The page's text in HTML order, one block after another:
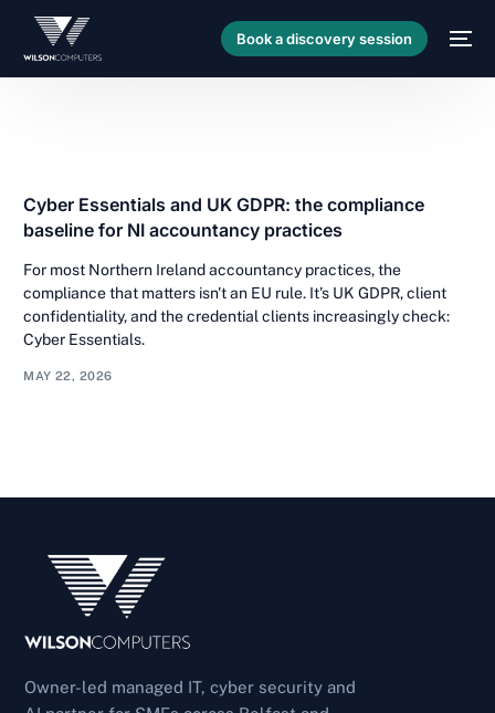
Book a discovery session
Cyber Essentials and UK GDPR: the compliance
baseline for NI accountancy practices
For most Northern Ireland accountancy practices, the
compliance that matters isn't an EU rule. It's UK GDPR, client
confidentiality, and the credential clients increasingly check:
Cyber Essentials.
MAY 22, 2026
Owner-led managed IT, cyber security and